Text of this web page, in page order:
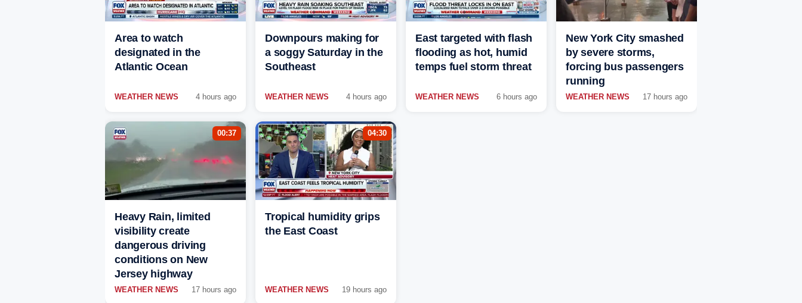
Area to watch
designated in the
Atlantic Ocean
WEATHER NEWS 4 hours ago
Downpours making for
a soggy Saturday in the
Southeast
WEATHER NEWS 4 hours ago
East targeted with flash
flooding as hot, humid
temps fuel storm threat
WEATHER NEWS 6 hours ago
New York City smashed
by severe storms,
forcing bus passengers
running
WEATHER NEWS 17 hours ago
00:37
Heavy Rain, limited
visibility create
dangerous driving
conditions on New
Jersey highway
WEATHER NEWS 17 hours ago
04:30
Tropical humidity grips
the East Coast
WEATHER NEWS 19 hours ago